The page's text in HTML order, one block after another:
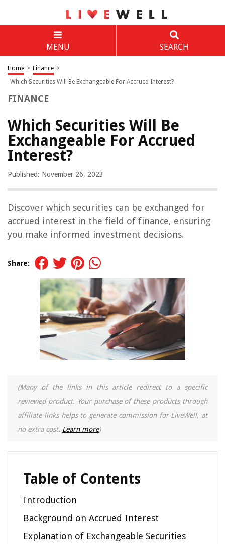
MENU SEARCH
Home > Finance >
Which Securities Will Be Exchangeable For Accrued Interest?
FINANCE
Which Securities Will Be
Exchangeable For Accrued
Interest?
Published: November 26, 2023
Discover which securities can be exchanged for
accrued interest in the field of finance, ensuring
you make informed investment decisions.
Share:
(Many of the links in this article redirect to a specific
reviewed product. Your purchase of these products through
affiliate links helps to generate commission for LiveWell, at
no extra cost. Learn more)
Table of Contents
Introduction
Background on Accrued Interest
Explanation of Exchangeable Securities